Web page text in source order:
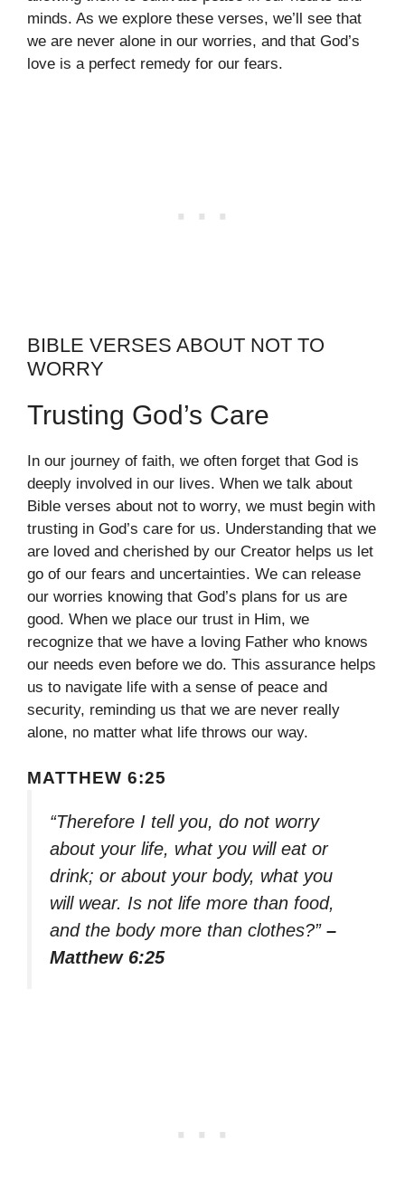
minds. As we explore these verses, we’ll see that
we are never alone in our worries, and that God’s
love is a perfect remedy for our fears.
BIBLE VERSES ABOUT NOT TO
WORRY
Trusting God’s Care
In our journey of faith, we often forget that God is
deeply involved in our lives. When we talk about
Bible verses about not to worry, we must begin with
trusting in God’s care for us. Understanding that we
are loved and cherished by our Creator helps us let
go of our fears and uncertainties. We can release
our worries knowing that God’s plans for us are
good. When we place our trust in Him, we
recognize that we have a loving Father who knows
our needs even before we do. This assurance helps
us to navigate life with a sense of peace and
security, reminding us that we are never really
alone, no matter what life throws our way.
MATTHEW 6:25
“Therefore I tell you, do not worry
about your life, what you will eat or
drink; or about your body, what you
will wear. Is not life more than food,
and the body more than clothes?” –
Matthew 6:25